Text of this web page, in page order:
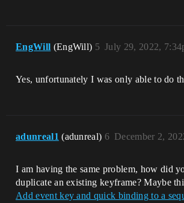
EngWill (EngWill) July 29, 2022,
5
Yes, unfortunately I was only able to do
adunreal1 (adunreal) December 2,
6
I am having the same problem, how did
duplicate an existing keyframe? Maybe
Add event key and quick binding to a